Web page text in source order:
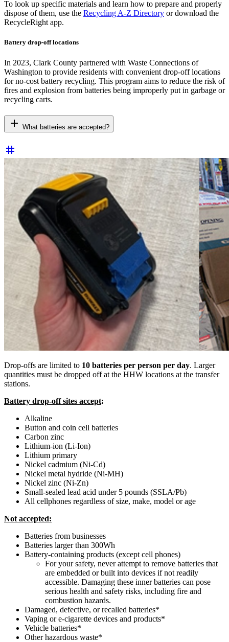
To look up specific materials and learn how to prepare and properly
dispose of them, use the Recycling A-Z Directory or download the
RecycleRight app.
Battery drop-off locations
In 2023, Clark County partnered with Waste Connections of
Washington to provide residents with convenient drop-off locations
for no-cost battery recycling. This program aims to reduce the risk of
fires and explosion from batteries being improperly put in garbage or
recycling carts.
add What batteries are accepted?
tag
Drop-offs are limited to 10 batteries per person per day. Larger
quantities must be dropped off at the HHW locations at the transfer
stations.
Battery drop-off sites accept:
Alkaline
Button and coin cell batteries
Carbon zinc
Lithium-ion (Li-Ion)
Lithium primary
Nickel cadmium (Ni-Cd)
Nickel metal hydride (Ni-MH)
Nickel zinc (Ni-Zn)
Small-sealed lead acid under 5 pounds (SSLA/Pb)
All cellphones regardless of size, make, model or age
Not accepted:
Batteries from businesses
Batteries larger than 300Wh
Battery-containing products (except cell phones)
For your safety, never attempt to remove batteries that
are embedded or built into devices if not readily
accessible. Damaging these inner batteries can pose
serious health and safety risks, including fire and
combustion hazards.
Damaged, defective, or recalled batteries*
Vaping or e-cigarette devices and products*
Vehicle batteries*
Other hazardous waste*